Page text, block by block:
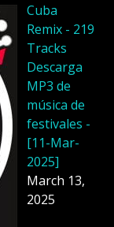
Cuba
Remix - 219
Tracks
Descarga
MP3 de
música de
festivales -
[11-Mar-
2025]
March 13,
2025